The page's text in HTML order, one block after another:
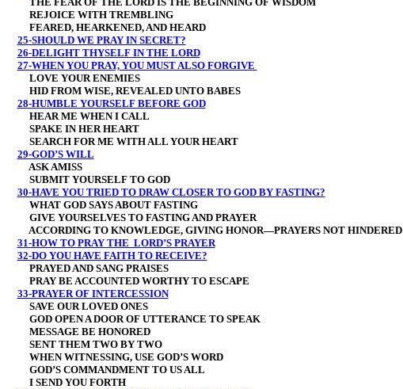
REJOICE WITH TREMBLING
FEARED, HEARKENED, AND HEARD
25-SHOULD WE PRAY IN SECRET?
26-DELIGHT THYSELF IN THE LORD
27-WHEN YOU PRAY, YOU MUST ALSO FORGIVE
LOVE YOUR ENEMIES
HID FROM WISE, REVEALED UNTO BABES
28-HUMBLE YOURSELF BEFORE GOD
HEAR ME WHEN I CALL
SPAKE IN HER HEART
SEARCH FOR ME WITH ALL YOUR HEART
29-GOD’S WILL
ASK AMISS
SUBMIT YOURSELF TO GOD
30-HAVE YOU TRIED TO DRAW CLOSER TO GOD BY FASTING?
WHAT GOD SAYS ABOUT FASTING
GIVE YOURSELVES TO FASTING AND PRAYER
ACCORDING TO KNOWLEDGE, GIVING HONOR—PRAYERS NOT HINDERED
31-HOW TO PRAY THE LORD’S PRAYER
32-DO YOU HAVE FAITH TO RECEIVE?
PRAYED AND SANG PRAISES
PRAY BE ACCOUNTED WORTHY TO ESCAPE
33-PRAYER OF INTERCESSION
SAVE OUR LOVED ONES
GOD OPEN A DOOR OF UTTERANCE TO SPEAK
MESSAGE BE HONORED
SENT THEM TWO BY TWO
WHEN WITNESSING, USE GOD’S WORD
GOD’S COMMANDMENT TO US ALL
I SEND YOU FORTH